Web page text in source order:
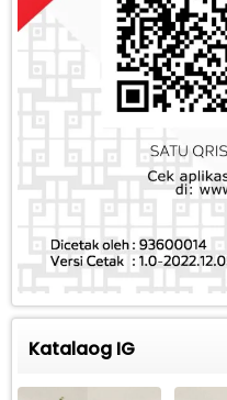
Katalaog IG